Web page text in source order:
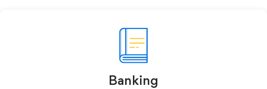
Banking